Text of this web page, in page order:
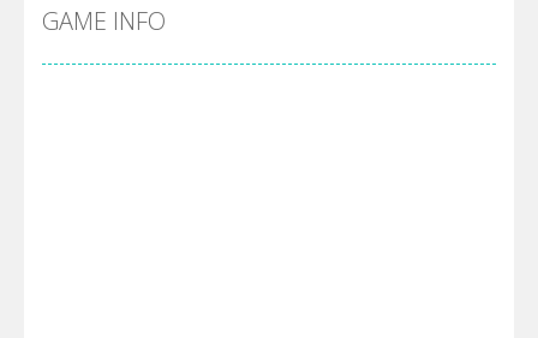
GAME INFO